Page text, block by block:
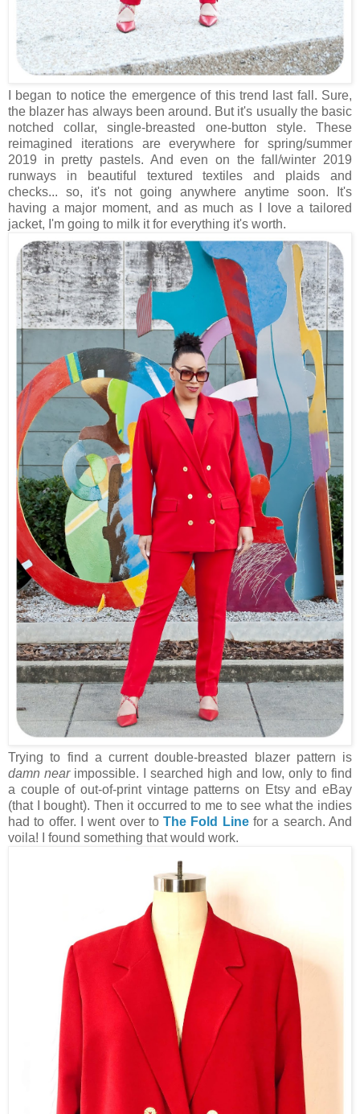
I began to notice the emergence of this trend last fall. Sure,
the blazer has always been around. But it's usually the basic
notched collar, single-breasted one-button style. These
reimagined iterations are everywhere for spring/summer
2019 in pretty pastels. And even on the fall/winter 2019
runways in beautiful textured textiles and plaids and
checks... so, it's not going anywhere anytime soon. It's
having a major moment, and as much as I love a tailored
jacket, I'm going to milk it for everything it's worth.
Trying to find a current double-breasted blazer pattern is
damn nearimpossible. I searched high and low, only to find
a couple of out-of-print vintage patterns on Etsy and eBay
(that I bought). Then it occurred to me to see what the indies
had to offer. I went over toThe Fold Linefor a search. And
voila! I found something that would work.